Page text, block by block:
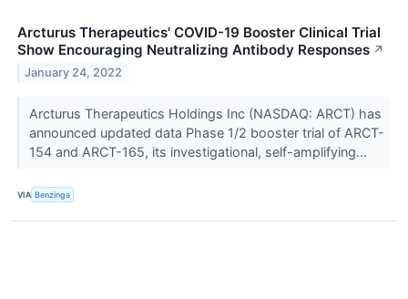
Arcturus Therapeutics' COVID-19 Booster Clinical Trial
Show Encouraging Neutralizing Antibody Responses ↗
January 24, 2022
Arcturus Therapeutics Holdings Inc (NASDAQ: ARCT) has
announced updated data Phase 1/2 booster trial of ARCT-
154 and ARCT-165, its investigational, self-amplifying...
VIA Benzinga